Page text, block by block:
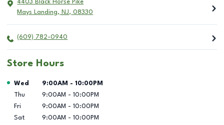
4403 Black Horse Pike
Mays Landing, NJ, 08330
(609) 782-0940
Store Hours
Day of the Week Hours
Wed 9:00AM - 10:00PM
Thu
9:00AM - 10:00PM
Fri
9:00AM - 10:00PM
Sat
9:00AM - 10:00PM